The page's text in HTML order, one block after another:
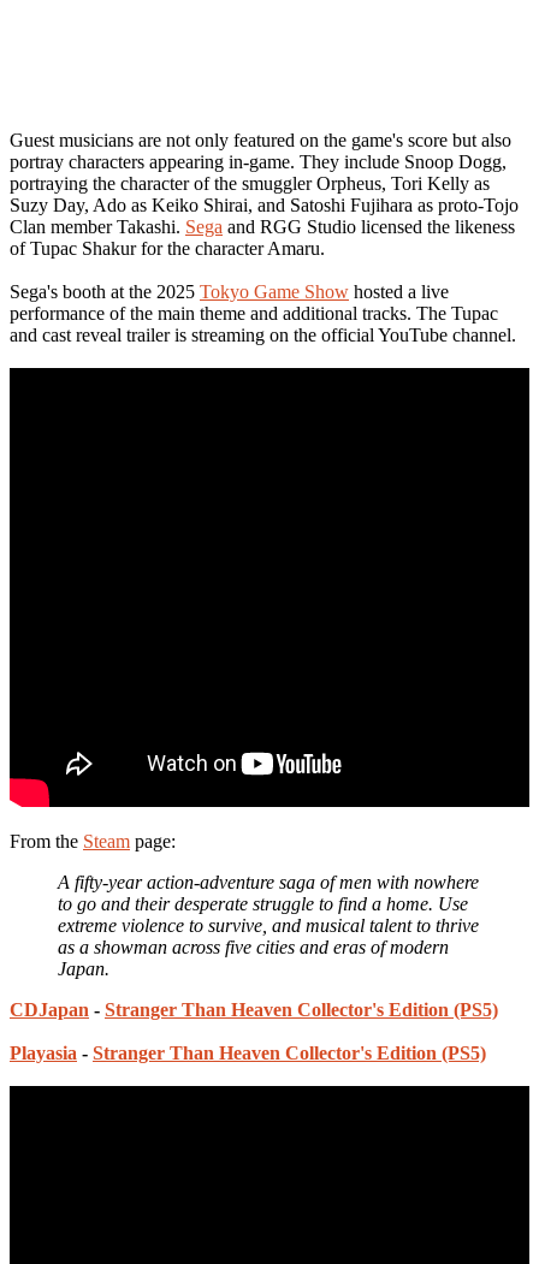
Guest musicians are not only featured on the game's score but also
portray characters appearing in-game. They include Snoop Dogg,
portraying the character of the smuggler Orpheus, Tori Kelly as
Suzy Day, Ado as Keiko Shirai, and Satoshi Fujihara as proto-Tojo
Clan member Takashi. Sega and RGG Studio licensed the likeness
of Tupac Shakur for the character Amaru.
Sega's booth at the 2025 Tokyo Game Show hosted a live
performance of the main theme and additional tracks. The Tupac
and cast reveal trailer is streaming on the official YouTube channel.
From the Steam page:
A fifty-year action-adventure saga of men with nowhere
to go and their desperate struggle to find a home. Use
extreme violence to survive, and musical talent to thrive
as a showman across five cities and eras of modern
Japan.
CDJapan - Stranger Than Heaven Collector's Edition (PS5)
Playasia - Stranger Than Heaven Collector's Edition (PS5)